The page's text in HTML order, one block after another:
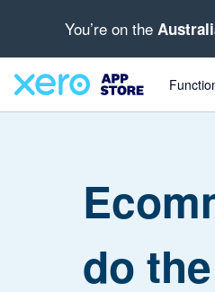
You’re on the
do